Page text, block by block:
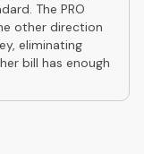
The PRO
other direction
eliminating
bill has enough